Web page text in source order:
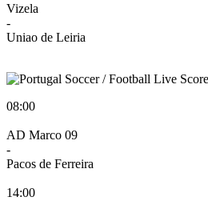
Vizela
-
Uniao de Leiria
08:00
AD Marco 09
-
Pacos de Ferreira
14:00